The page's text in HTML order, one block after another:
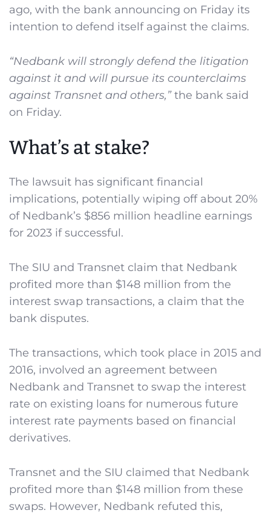
ago, with the bank announcing on Friday its
intention to defend itself against the claims.
“Nedbank will strongly defend the litigation
against it and will pursue its counterclaims
against Transnet and others,”the bank said
on Friday.
What’s at stake?
The lawsuit has significant financial
implications, potentially wiping off about 20%
of Nedbank’s $856 million headline earnings
for 2023 if successful.
The SIU and Transnet claim that Nedbank
profited more than $148 million from the
interest swap transactions, a claim that the
bank disputes.
The transactions, which took place in 2015 and
2016, involved an agreement between
Nedbank and Transnet to swap the interest
rate on existing loans for numerous future
interest rate payments based on financial
derivatives.
Transnet and the SIU claimed that Nedbank
profited more than $148 million from these
swaps. However, Nedbank refuted this,